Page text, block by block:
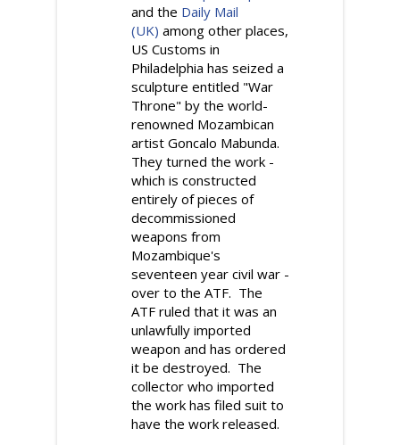
and the Daily Mail
(UK) among other places,
US Customs in
Philadelphia has seized a
sculpture entitled "War
Throne" by the world-
renowned Mozambican
artist Goncalo Mabunda.
They turned the work -
which is constructed
entirely of pieces of
decommissioned
weapons from
Mozambique's
seventeen year civil war -
over to the ATF. The
ATF ruled that it was an
unlawfully imported
weapon and has ordered
it be destroyed. The
collector who imported
the work has filed suit to
have the work released.